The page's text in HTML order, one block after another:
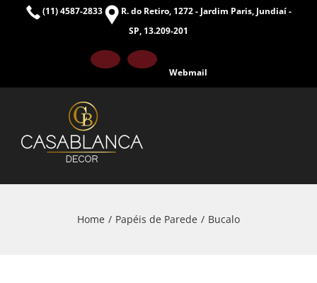
(11) 4587-2833
R. do Retiro, 1272 - Jardim Paris, Jundiaí -
SP, 13.209-201
FacebookInstagram
Webmail
Home Papéis de Parede Bucalo